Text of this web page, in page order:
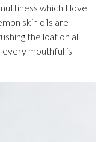
which I love.
skin oils are
the loaf on all
mouthful is